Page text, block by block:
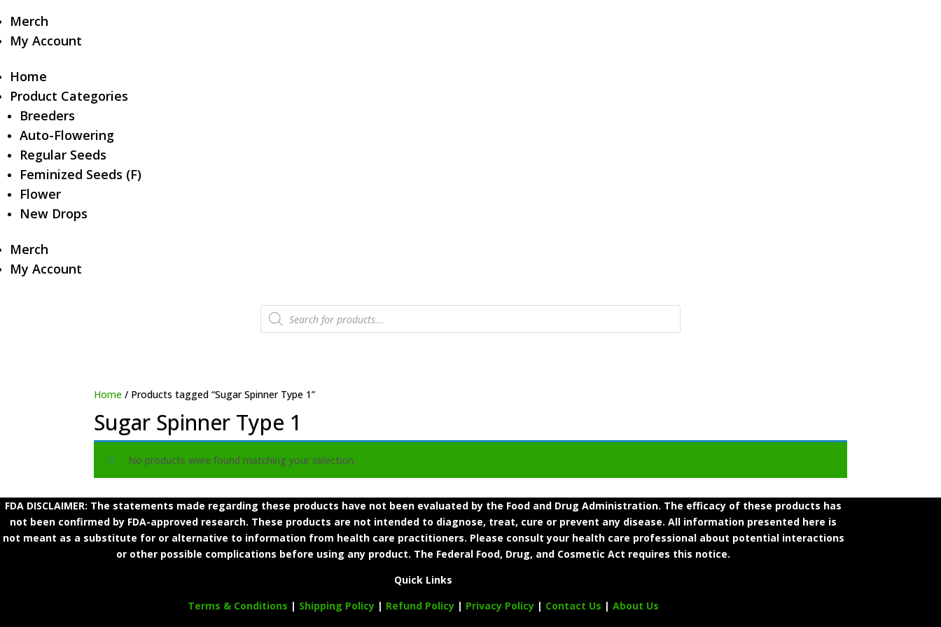
Merch
My Account
Home
Product Categories
Breeders
Auto-Flowering
Regular Seeds
Feminized Seeds (F)
Flower
New Drops
Merch
My Account
Products
search
Home / Products tagged “Sugar Spinner Type 1”
Sugar Spinner Type 1
No products were found matching your selection.
FDA DISCLAIMER: The statements made regarding these products have not been evaluated by the Food and Drug Administration. The efficacy of these products has
not been confirmed by FDA-approved research. These products are not intended to diagnose, treat, cure or prevent any disease. All information presented here is
not meant as a substitute for or alternative to information from health care practitioners. Please consult your health care professional about potential interactions
or other possible complications before using any product. The Federal Food, Drug, and Cosmetic Act requires this notice.
Quick Links
Terms & Conditions | Shipping Policy | Refund Policy | Privacy Policy | Contact Us |About Us